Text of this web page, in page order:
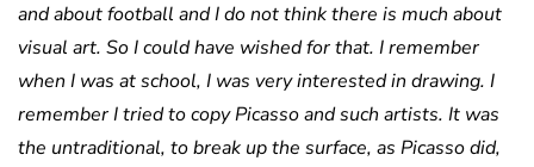
and about football and I do not think there is much about
visual art. So I could have wished for that. I remember
when I was at school, I was very interested in drawing. I
remember I tried to copy Picasso and such artists. It was
the untraditional, to break up the surface, as Picasso did,